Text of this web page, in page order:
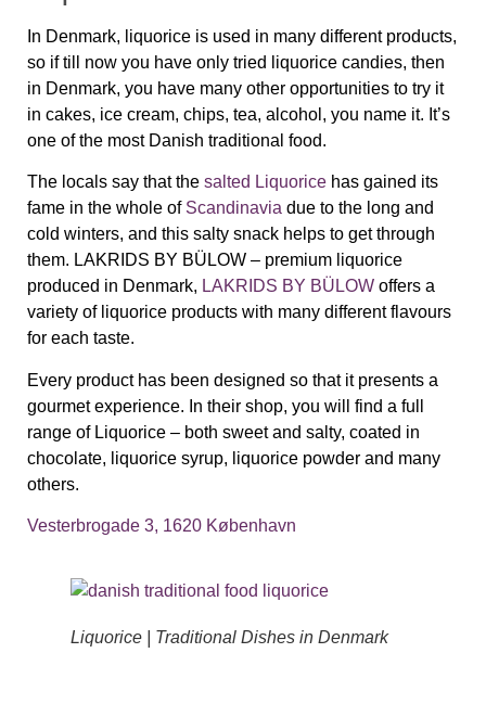
In Denmark, liquorice is used in many different products,
so if till now you have only tried
liquorice candies, then
in Denmark, you have many other opportunities to try it
in cakes, ice cream, chips, tea, alcohol, you name it. It’s
one of the most Danish traditional food.
The locals say that the salted Liquorice has gained its
fame in the whole of Scandinavia due to the long and
cold winters, and this salty snack helps to get through
them. LAKRIDS BY BÜLOW – premium liquorice
produced in Denmark, LAKRIDS BY BÜLOW offers a
variety of liquorice products with many different flavours
for each taste.
Every product has been designed so that it presents a
gourmet experience. In their shop, you will find a full
range of Liquorice – both sweet and salty, coated in
chocolate, liquorice syrup, liquorice powder and many
others.
Vesterbrogade 3, 1620 København
Liquorice | Traditional Dishes in Denmark